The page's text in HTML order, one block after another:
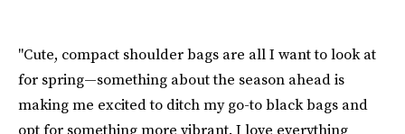
"Cute, compact shoulder bags are all I want to look at
for spring—something about the season ahead is
making me excited to ditch my go-to black bags and
opt for something more vibrant. I love everything